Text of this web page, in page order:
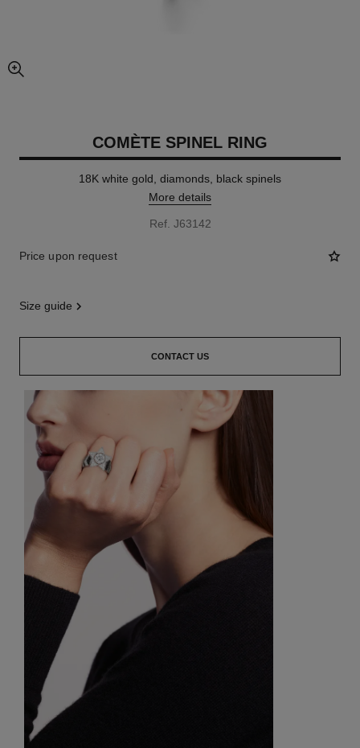
enlarged view of picture
COMÈTE SPINEL RING
18K white gold, diamonds, black spinels
More details
Ref. J63142
Price upon request
size guide
CONTACT US